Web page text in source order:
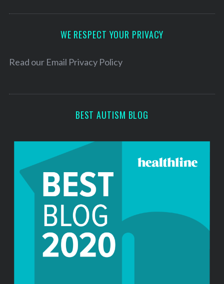
e
WE RESPECT YOUR PRIVACY
Read our Email Privacy Policy
BEST AUTISM BLOG